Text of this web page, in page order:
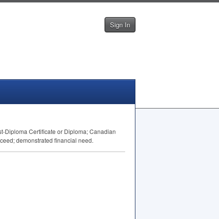
Sign In
Diploma Certificate or Diploma; Canadian
demonstrated financial need.